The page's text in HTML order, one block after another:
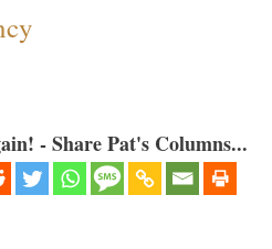
- Share Pat's Columns...